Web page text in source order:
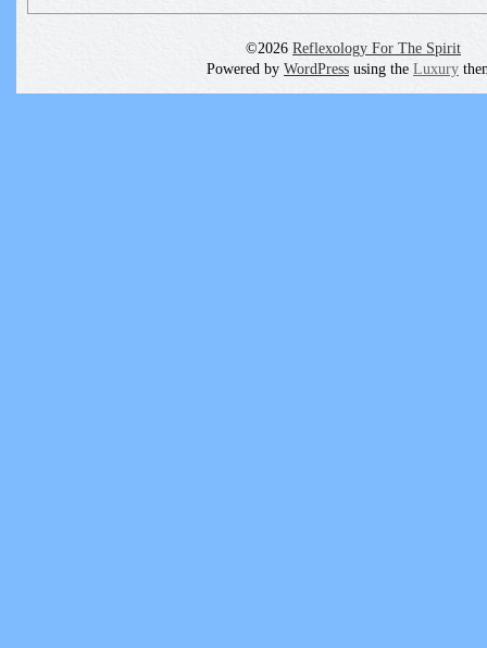
©2026 Reflexology For The Spirit
Powered by WordPress using the Luxury